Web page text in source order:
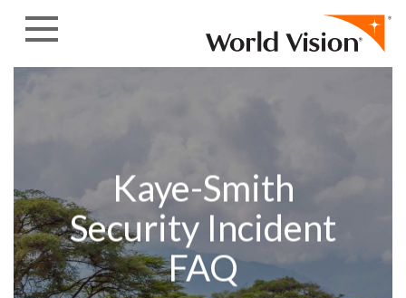
Kaye-Smith
Security Incident
FAQ